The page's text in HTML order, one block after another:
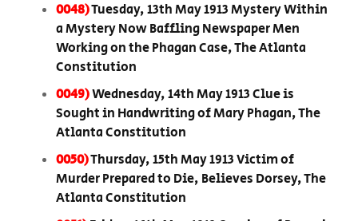
0048)Tuesday, 13th May 1913 Mystery Within
a Mystery Now Baffling Newspaper Men
Working on the Phagan Case, The Atlanta
Constitution
0049)Wednesday, 14th May 1913 Clue is
Sought in Handwriting of Mary Phagan, The
Atlanta Constitution
0050)Thursday, 15th May 1913 Victim of
Murder Prepared to Die, Believes Dorsey, The
Atlanta Constitution